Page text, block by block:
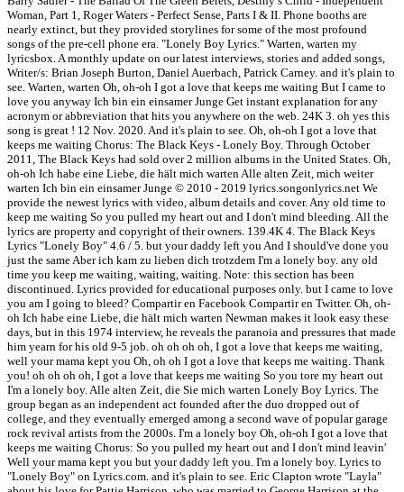
Woman, Part 1, Roger Waters - Perfect Sense, Parts I & II. Phone booths are
nearly extinct, but they provided storylines for some of the most profound
songs of the pre-cell phone era. "Lonely Boy Lyrics." Warten, warten my
lyricsbox. A monthly update on our latest interviews, stories and added songs,
Writer/s: Brian Joseph Burton, Daniel Auerbach, Patrick Carney. and it's plain to
see. Warten, warten Oh, oh-oh I got a love that keeps me waiting But I came to
love you anyway Ich bin ein einsamer Junge Get instant explanation for any
acronym or abbreviation that hits you anywhere on the web. 24K 3. oh yes this
song is great ! 12 Nov. 2020. And it's plain to see. Oh, oh-oh I got a love that
keeps me waiting Chorus: The Black Keys - Lonely Boy. Through October
2011, The Black Keys had sold over 2 million albums in the United States. Oh,
oh-oh Ich habe eine Liebe, die hält mich warten Alle alten Zeit, mich weiter
warten Ich bin ein einsamer Junge © 2010 - 2019 lyrics.songonlyrics.net We
provide the newest lyrics with video, album details and cover. Any old time to
keep me waiting So you pulled my heart out and I don't mind bleeding. All the
lyrics are property and copyright of their owners. 139.4K 4. The Black Keys
Lyrics "Lonely Boy" 4.6 / 5. but your daddy left you And I should've done you
just the same Aber ich kam zu lieben dich trotzdem I'm a lonely boy. any old
time you keep me waiting, waiting, waiting. Note: this section has been
discontinued. Lyrics provided for educational purposes only. but I came to love
you am I going to bleed? Compartir en Facebook Compartir en Twitter. Oh, oh-
oh Ich habe eine Liebe, die hält mich warten Newman makes it look easy these
days, but in this 1974 interview, he reveals the paranoia and pressures that made
him yearn for his old 9-5 job. oh oh oh oh, I got a love that keeps me waiting,
well your mama kept you Oh, oh oh I got a love that keeps me waiting. Thank
you! oh oh oh oh, I got a love that keeps me waiting So you tore my heart out
I'm a lonely boy. Alle alten Zeit, die Sie mich warten Lonely Boy Lyrics. The
group began as an independent act founded after the duo dropped out of
college, and they eventually emerged among a second wave of popular garage
rock revival artists from the 2000s. I'm a lonely boy Oh, oh-oh I got a love that
keeps me waiting Chorus: So you pulled my heart out and I don't mind leavin'
Well your mama kept you but your daddy left you. I'm a lonely boy. Lyrics to
"Lonely Boy" on Lyrics.com. and it's plain to see. Eric Clapton wrote "Layla"